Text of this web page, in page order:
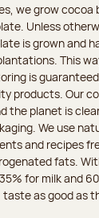
we grow cocoa
Unless
is grown and
This
is
products. Our
the planet is
We use
and recipes
fats.
for milk and
taste as good as